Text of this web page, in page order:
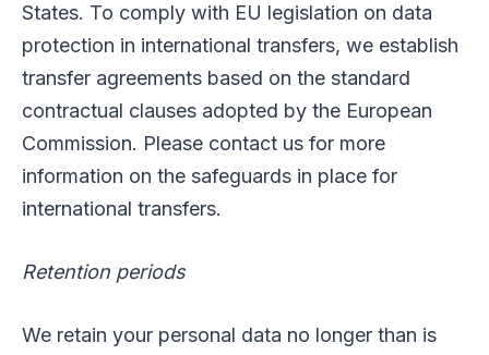
States. To comply with EU legislation on data
protection in international transfers, we establish
transfer agreements based on the standard
contractual clauses adopted by the European
Commission. Please contact us for more
information on the safeguards in place for
international transfers.
Retention periods
We retain your personal data no longer than is